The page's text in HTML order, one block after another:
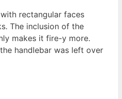
rectangular faces
The inclusion of the
makes it fire-y more.
handlebar was left over